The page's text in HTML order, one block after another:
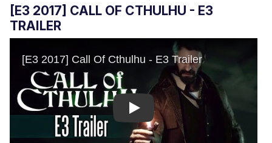
Jacob Batalon CEO of Sex
[E3 2017] CALL OF CTHULHU - E3
TRAILER
Play